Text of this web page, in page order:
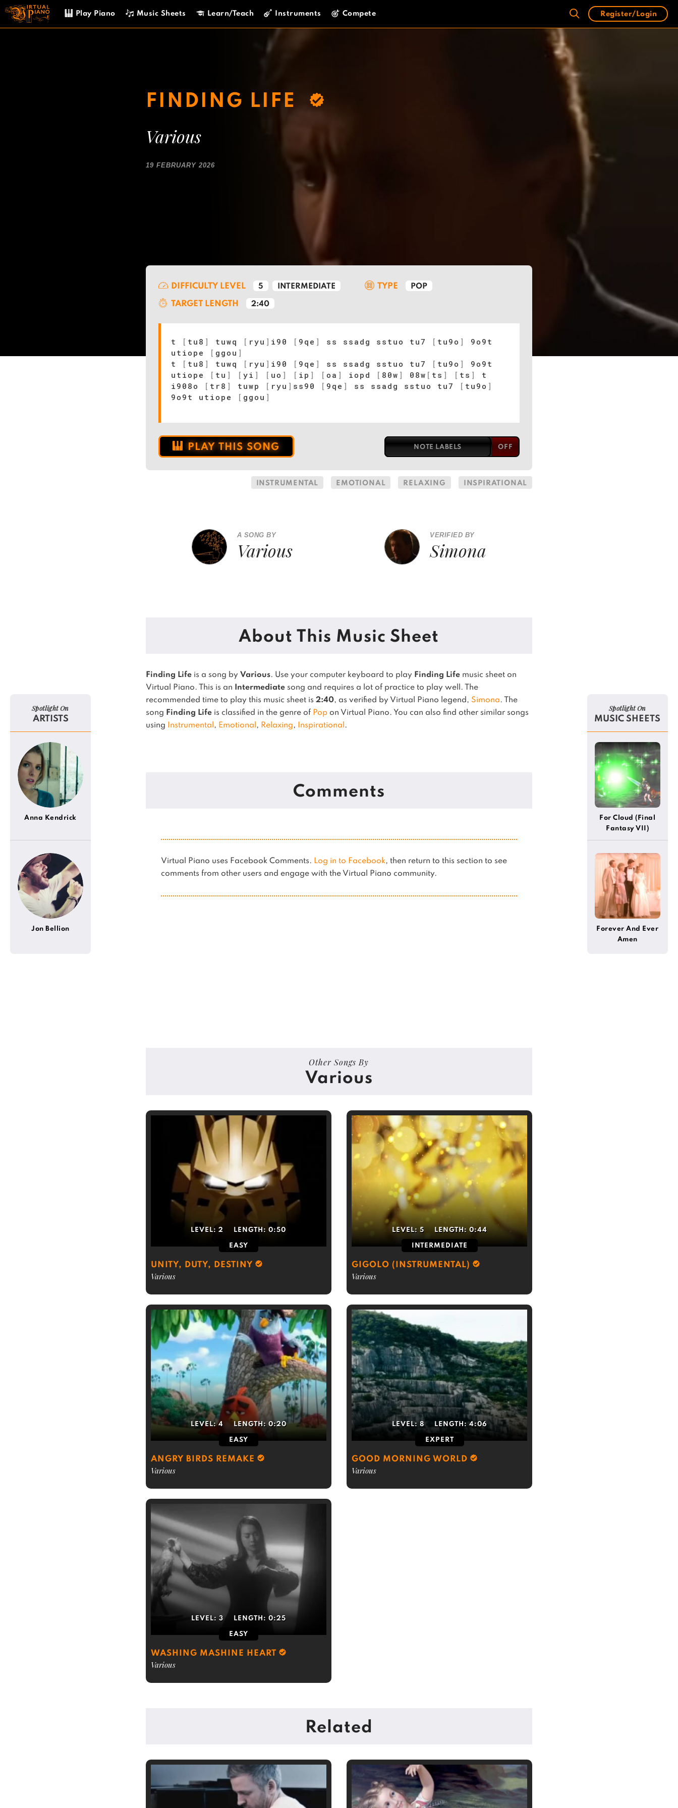
Skip
content
Play Piano Music Sheets Learn/Teach Instruments Compete Register/Login
FINDING LIFE
Various
19 FEBRUARY 2026
DIFFICULTY LEVEL 5 INTERMEDIATE TYPE POP
TARGET LENGTH 2:40
t [ tu8 ] tuwq [ ryu ] i90 [ 9qe ] ss ssadg sstuo tu7 [ tu9o ]
9o9t
utiope
[ ggou ]
t
[ tu8 ] tuwq [ ryu ] i90 [ 9qe ] ss ssadg sstuo tu7 [ tu9o ]
9o9t
utiope
[ tu ] [ yi ] [ uo ] [ ip ] [ oa ] iopd [ 80w ] 08w [ ts ] [ ts ]
t
i908o
[ tr8 ] tuwp [ ryu ] ss90 [ 9qe ] ss ssadg sstuo tu7 [ tu9o ]
9o9t utiope
[ ggou ]
PLAY THIS SONG NOTE LABELS
INSTRUMENTAL EMOTIONAL RELAXING INSPIRATIONAL
A SONG BY
Various
VERIFIED BY
Simona
About This Music Sheet
Finding Lifeis a song by Various. Use your computer keyboard to play Finding Lifemusic sheet on
Virtual Piano.
This is an Intermediatesong and requires a lot of practice to play well.
The
recommended time to play this music sheet is 2:40, as verified by Virtual Piano legend, Simona.
The
song Finding Lifeis classified in the genre of Popon Virtual Piano. You can also find other similar songs
using
Instrumental , Emotional , Relaxing, Inspirational .
Comments
Virtual Piano uses Facebook Comments. Log in to Facebook, then return to this section to see
comments from other users and engage with the Virtual Piano community.
Other Songs By
Various
LEVEL:2 LENGTH:0:50
EASY
UNITY, DUTY, DESTINY
Various
LEVEL: 5 LENGTH: 0:44
INTERMEDIATE
GIGOLO (INSTRUMENTAL)
Various
LEVEL:4 LENGTH: 0:20
EASY
ANGRY BIRDS REMAKE
Various
LEVEL:8 LENGTH:4:06
EXPERT
GOOD MORNING WORLD
Various
LEVEL: 3 LENGTH: 0:25
EASY
WASHING MASHINE HEART
Various
Related
Spotlight On
ARTISTS
Anna Kendrick
Jon Bellion
Spotlight On
MUSIC SHEETS
For Cloud (Final
Fantasy VII)
Forever And Ever
Amen